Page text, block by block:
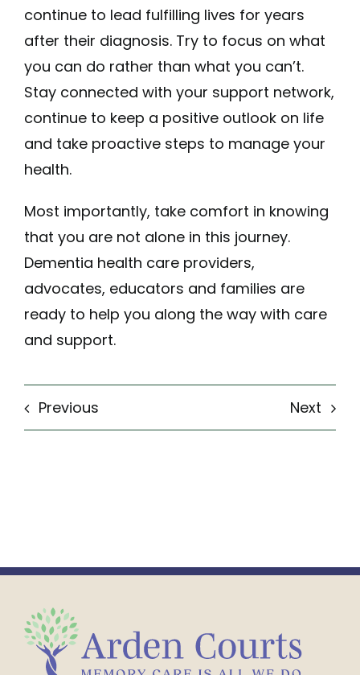
continue to lead fulfilling lives for years
after their diagnosis. Try to focus on what
you can do rather than what you can’t.
Stay connected with your support network,
continue to keep a positive outlook on life
and take proactive steps to manage your
health.
Most importantly, take comfort in knowing
that you are not alone in this journey.
Dementia health care providers,
advocates, educators and families are
ready to help you along the way with care
and support.
Previous Next